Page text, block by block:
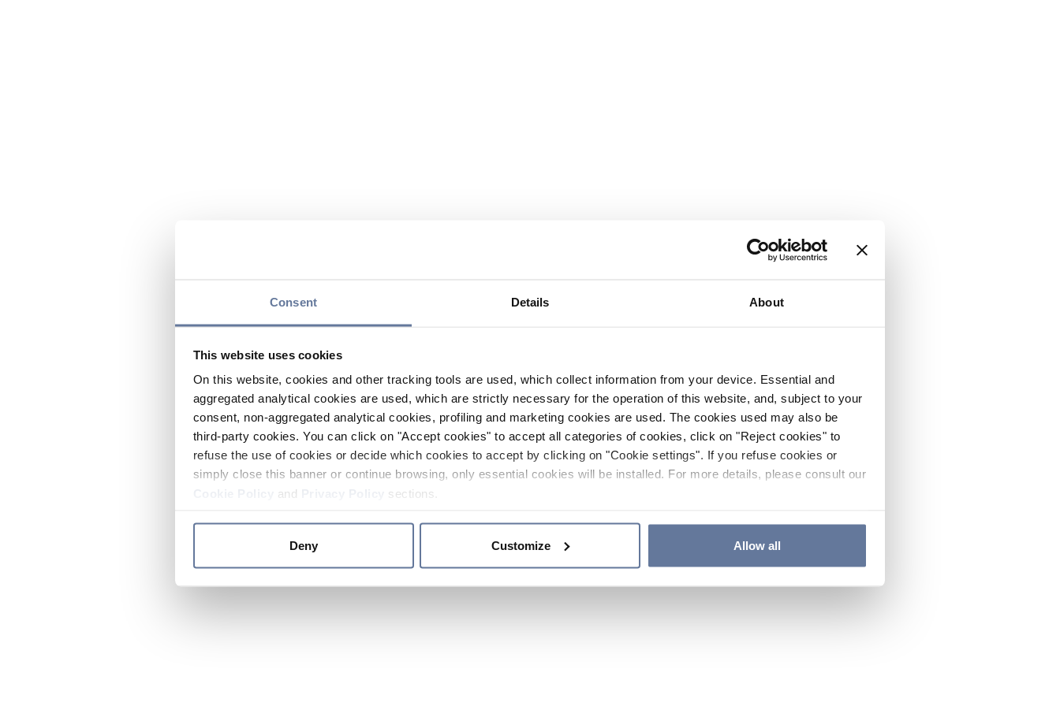
Consent Details About
This website uses cookies
On this website, cookies and other tracking tools are used, which collect information from your device. Essential and
aggregated analytical cookies are used, which are strictly necessary for the operation of this website, and, subject to your
consent, non-aggregated analytical cookies, profiling and marketing cookies are used. The cookies used may also be
third-party cookies. You can click on "Accept cookies" to accept all categories of cookies, click on "Reject cookies" to
refuse the use of cookies or decide which cookies to accept by clicking on "Cookie settings". If you refuse cookies or
simply close this banner or continue browsing, only essential cookies will be installed. For more details, please consult our
and sections.
Deny Customize Allow all